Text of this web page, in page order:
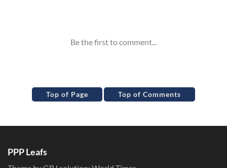
Top of Page Top of Comments
PPP Leafs